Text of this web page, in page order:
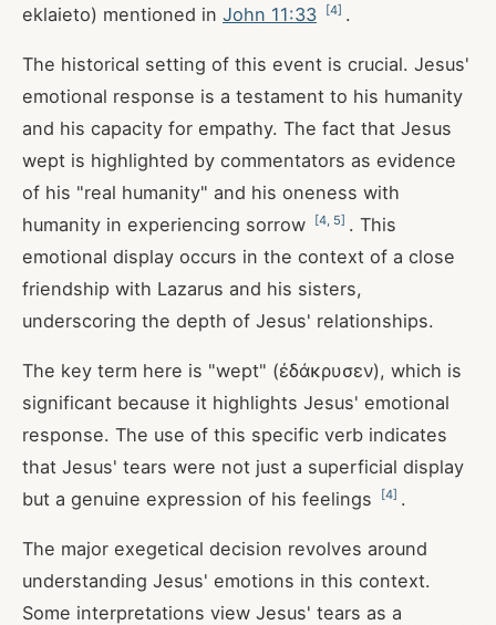
eklaieto) mentioned in John 11:33 [4] .
The historical setting of this event is crucial. Jesus'
emotional response is a testament to his humanity
and his capacity for empathy. The fact that Jesus
wept is highlighted by commentators as evidence
of his "real humanity" and his oneness with
humanity in experiencing sorrow
[4 5] . This
emotional display occurs in the context of a close
friendship with Lazarus and his sisters,
underscoring the depth of Jesus' relationships.
The key term here is "wept" (ἐδάκρυσεν), which is
significant because it highlights Jesus' emotional
response. The use of this specific verb indicates
that Jesus' tears were not just a superficial display
but a genuine expression of his feelings
[4] .
The major exegetical decision revolves around
understanding Jesus' emotions in this context.
Some interpretations view Jesus' tears as a